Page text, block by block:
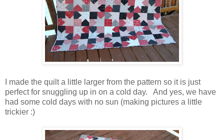
I made the quilt a little larger from the pattern so it is just
perfect for snuggling up in on a cold day. And yes, we have
had some cold days with no sun (making pictures a little
trickier :)